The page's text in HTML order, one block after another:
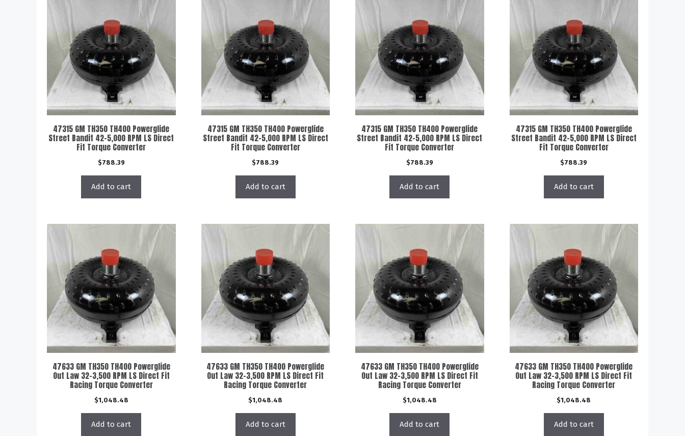
47315 GM TH350 TH400 Powerglide
Street Bandit 42-5,000 RPM LS Direct
Fit Torque Converter
$788.39
Add to cart
47315 GM TH350 TH400 Powerglide
Street Bandit 42-5,000 RPM LS Direct
Fit Torque Converter
$788.39
Add to cart
47315 GM TH350 TH400 Powerglide
Street Bandit 42-5,000 RPM LS Direct
Fit Torque Converter
$788.39
Add to cart
47315 GM TH350 TH400 Powerglide
Street Bandit 42-5,000 RPM LS Direct
Fit Torque Converter
$788.39
Add to cart
47633 GM TH350 TH400 Powerglide
Out Law 32-3,500 RPM LS Direct Fit
Racing Torque Converter
$1,048.48
Add to cart
47633 GM TH350 TH400 Powerglide
Out Law 32-3,500 RPM LS Direct Fit
Racing Torque Converter
$1,048.48
Add to cart
47633 GM TH350 TH400 Powerglide
Out Law 32-3,500 RPM LS Direct Fit
Racing Torque Converter
$1,048.48
Add to cart
47633 GM TH350 TH400 Powerglide
Out Law 32-3,500 RPM LS Direct Fit
Racing Torque Converter
$1,048.48
Add to cart